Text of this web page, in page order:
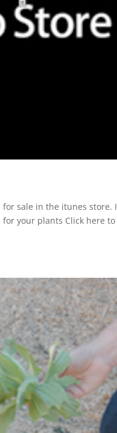
for sale in the itunes store.
your plants Click here